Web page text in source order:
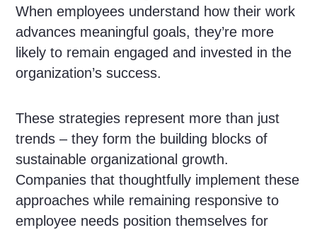
When employees understand how their work
advances meaningful goals, they’re more
likely to remain engaged and invested in the
organization’s success.
These strategies represent more than just
trends – they form the building blocks of
sustainable organizational growth.
Companies that thoughtfully implement these
approaches while remaining responsive to
employee needs position themselves for